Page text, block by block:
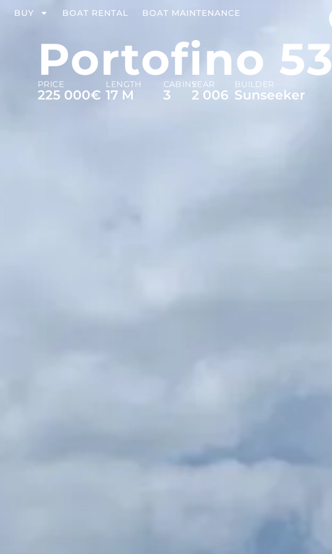
BUY BOAT RENTAL BOAT MAINTENANCE
Portofino 53
PRICE
225 000€
LENGTH
17 M
CABINS
3
YEAR
2 006
BUILDER
Sunseeker